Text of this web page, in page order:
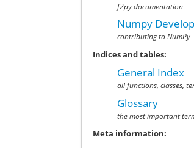
f2py documentation
Numpy
contributing to NumPy
Indices and tables:
General Index
all functions, classes,
Glossary
the most important
Meta information: